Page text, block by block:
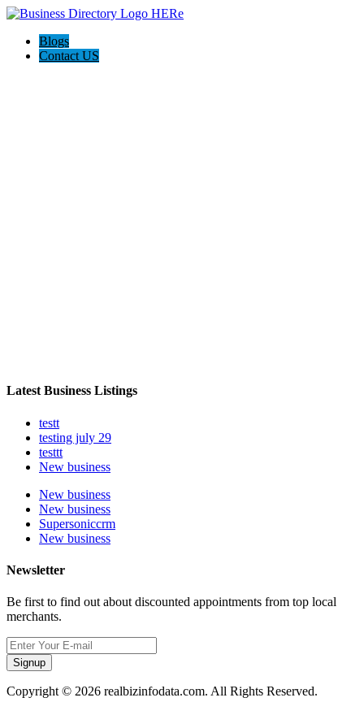
Blogs
Contact US
Latest Business Listings
testt
testing july 29
testtt
New business
New business
New business
Supersoniccrm
New business
Newsletter
Be first to find out about discounted appointments from top local
merchants.
Signup
Copyright © 2026 realbizinfodata.com. All Rights Reserved.